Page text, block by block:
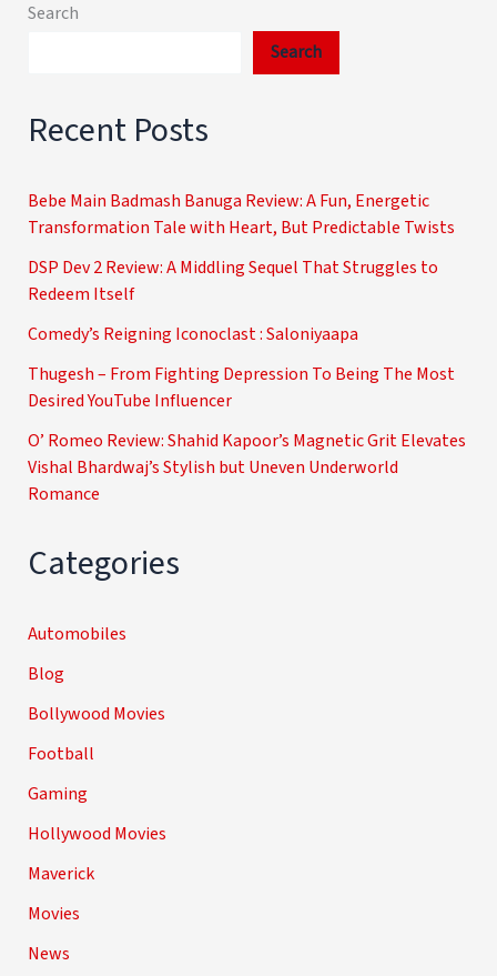
Search
Search
Recent Posts
Bebe Main Badmash Banuga Review: A Fun, Energetic
Transformation Tale with Heart, But Predictable Twists
DSP Dev 2 Review: A Middling Sequel That Struggles to
Redeem Itself
Comedy’s Reigning Iconoclast : Saloniyaapa
Thugesh – From Fighting Depression To Being The Most
Desired YouTube Influencer
O’ Romeo Review: Shahid Kapoor’s Magnetic Grit Elevates
Vishal Bhardwaj’s Stylish but Uneven Underworld
Romance
Categories
Automobiles
Blog
Bollywood Movies
Football
Gaming
Hollywood Movies
Maverick
Movies
News